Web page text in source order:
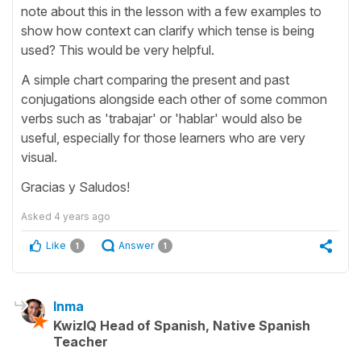
note about this in the lesson with a few examples to
show how context can clarify which tense is being
used? This would be very helpful.
A simple chart comparing the present and past
conjugations alongside each other of some common
verbs such as 'trabajar' or 'hablar' would also be
useful, especially for those learners who are very
visual.
Gracias y Saludos!
Asked 4 years ago
Like 1 Answer 1
Inma
KwizIQ Head of Spanish, Native Spanish
Teacher